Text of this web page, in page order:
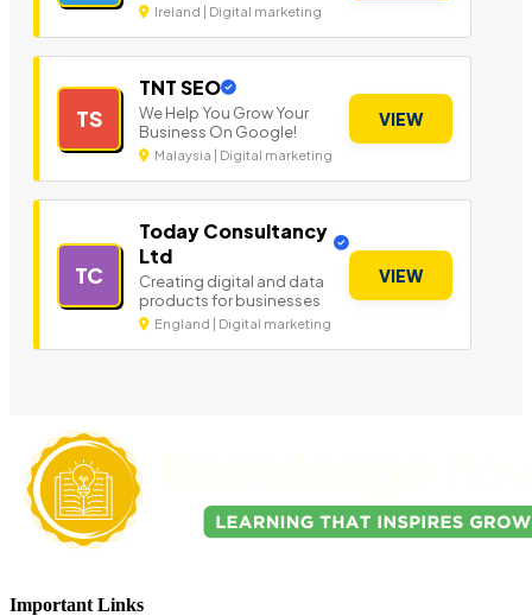
Ireland | Digital marketing
TS
TNT SEO
We Help You Grow Your
Business On Google!
Malaysia | Digital marketing
VIEW
TC
Today Consultancy
Ltd
Creating digital and data
products for businesses
England | Digital marketing
VIEW
Important Links